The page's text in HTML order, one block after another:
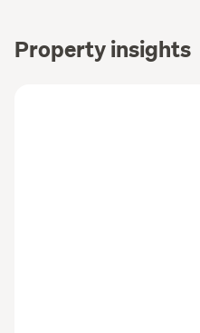
Property insights